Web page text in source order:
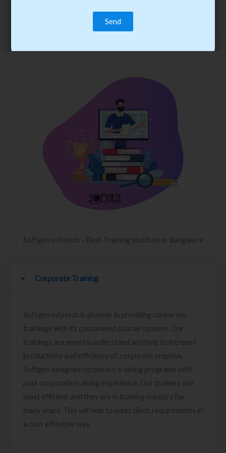
trainee’s career. You become the best practitioner through
best practices with cost-effective training.
Softgen Infotech - Best Training Institute in Bangalore
Corporate Training
Softgen infotech is pioneer in providing corporate
trainings with its customised course content. Our
trainings are easy to understand and help to increase
productivity and efficiency of corporate employs.
Softgen designed corporate training programs with
past corporate training experience. Our trainers are
most efficient and they are in training industry for
many years. This will help to meet client requirements in
a cost effective way.